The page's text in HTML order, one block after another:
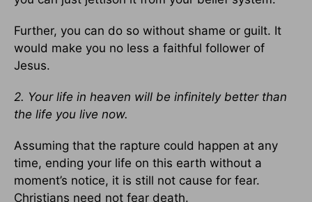
Further, you can do so without shame or guilt. It
would make you no less a faithful follower of
Jesus.
2. Your life in heaven will be infinitely better than
the life you live now.
Assuming that the rapture could happen at any
time, ending your life on this earth without a
moment’s notice, it is still not cause for fear.
Christians need not fear death.